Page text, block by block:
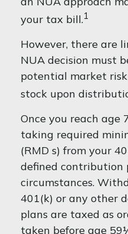
your tax bill.1
However, there are
NUA decision must
potential market
stock upon
Once you reach age
taking required
(RMD s) from your
defined contribution
circumstances.
401(k) or any other
plans are taxed as
taken before age